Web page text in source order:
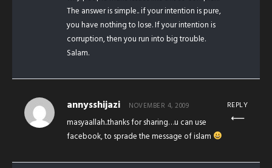
The answer is simple.. if your intention is pure,
you have nothing to lose. If your intention is
corruption, then you run into big trouble.
Salam.
annysshijazi NOVEMBER 4, 2009
masyaallah..thanks for sharing…u can use
facebook, to sprade the message of islam
REPLY